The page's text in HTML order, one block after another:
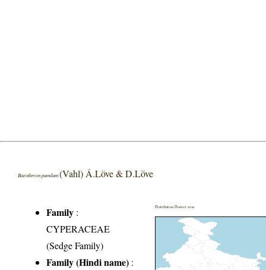
Baeothryon pumilum(Vahl) Á.Löve & D.Löve
Family :
CYPERACEAE
(Sedge Family)
Family (Hindi name) :
Distribution District wise